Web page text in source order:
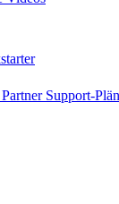
Partner Support-